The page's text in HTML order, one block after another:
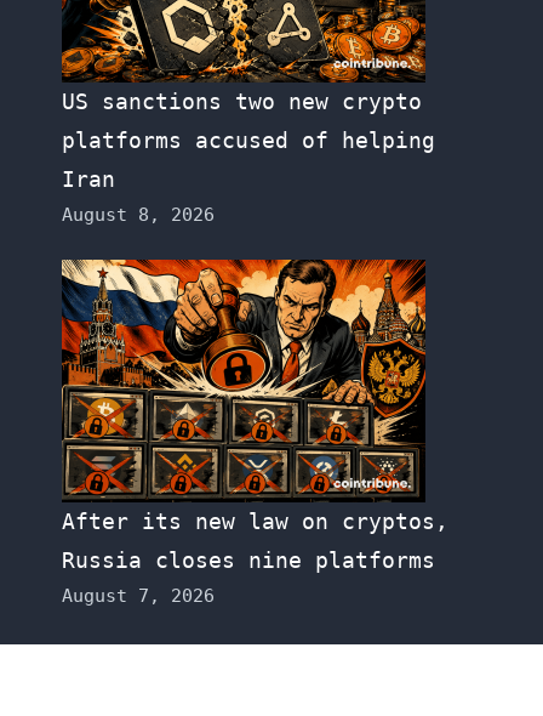
US sanctions two new crypto
platforms accused of helping
Iran
August 8, 2026
After its new law on cryptos,
Russia closes nine platforms
August 7, 2026